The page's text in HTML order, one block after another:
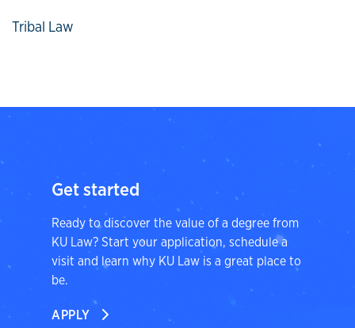
Tribal Law
Get started
Ready to discover the value of a degree from
KU Law? Start your application, schedule a
visit and learn why KU Law is a great place to
be.
APPLY